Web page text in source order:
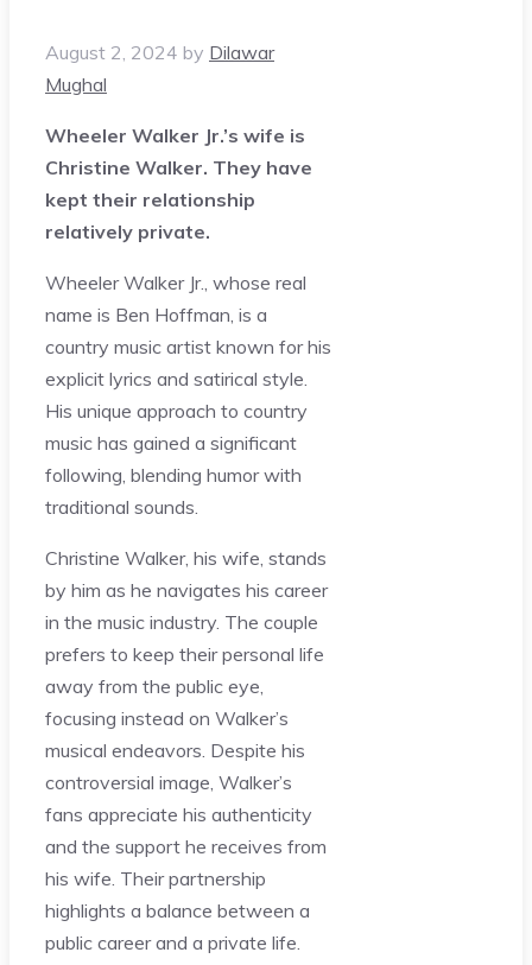
August 2, 2024 by Dilawar
Mughal
Wheeler Walker Jr.’s wife is
Christine Walker. They have
kept their relationship
relatively private.
Wheeler Walker Jr., whose real
name is Ben Hoffman, is a
country music artist known for his
explicit lyrics and satirical style.
His unique approach to country
music has gained a significant
following, blending humor with
traditional sounds.
Christine Walker, his wife, stands
by him as he navigates his career
in the music industry. The couple
prefers to keep their personal life
away from the public eye,
focusing instead on Walker’s
musical endeavors. Despite his
controversial image, Walker’s
fans appreciate his authenticity
and the support he receives from
his wife. Their partnership
highlights a balance between a
public career and a private life.